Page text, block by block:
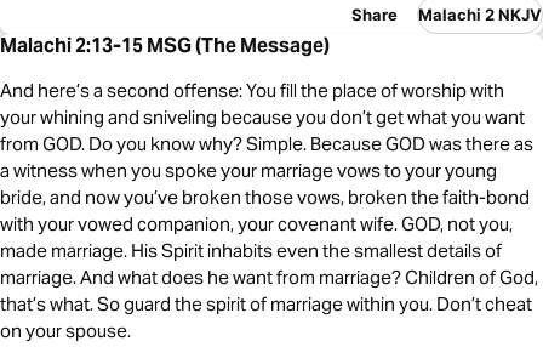
Share Malachi 2 NKJV
Malachi 2:13-15 MSG (The Message)
And here’s a second offense: You fill the place of worship with
your whining and sniveling because you don’t get what you want
from GOD. Do you know why? Simple. Because GOD was there as
a witness when you spoke your marriage vows to your young
bride, and now you’ve broken those vows, broken the faith-bond
with your vowed companion, your covenant wife. GOD, not you,
made marriage. His Spirit inhabits even the smallest details of
marriage. And what does he want from marriage? Children of God,
that’s what. So guard the spirit of marriage within you. Don’t cheat
on your spouse.